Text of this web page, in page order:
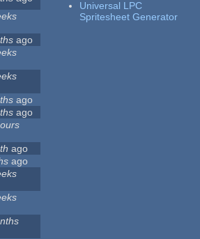
ago
ago
ago
ago
ago
Universal LPC
Spritesheet Generator